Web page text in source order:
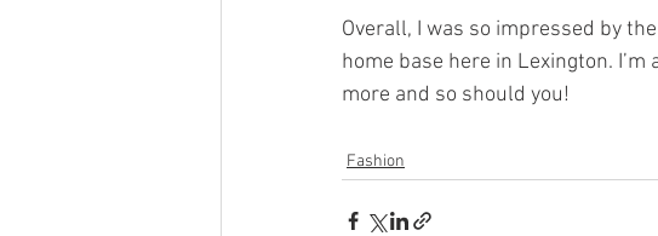
Overall, I was so impressed by
home base here in Lexington.
more and so should you!
Fashion